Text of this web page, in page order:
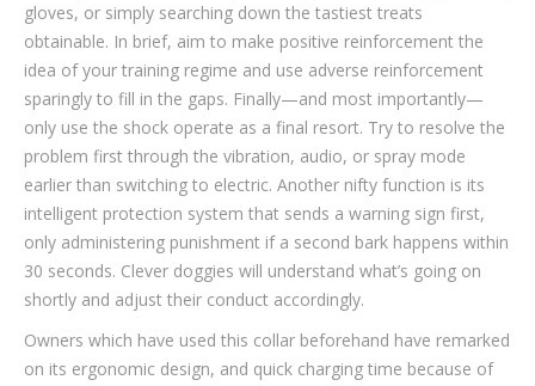
gloves, or simply searching down the tastiest treats
obtainable. In brief, aim to make positive reinforcement the
idea of your training regime and use adverse reinforcement
sparingly to fill in the gaps. Finally—and most importantly—
only use the shock operate as a final resort. Try to resolve the
problem first through the vibration, audio, or spray mode
earlier than switching to electric. Another nifty function is its
intelligent protection system that sends a warning sign first,
only administering punishment if a second bark happens within
30 seconds. Clever doggies will understand what’s going on
shortly and adjust their conduct accordingly.
Owners which have used this collar beforehand have remarked
on its ergonomic design, and quick charging time because of